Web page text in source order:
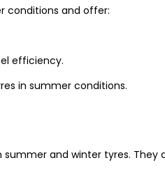
conditions and offer:
efficiency.
in summer conditions.
and winter tyres. They